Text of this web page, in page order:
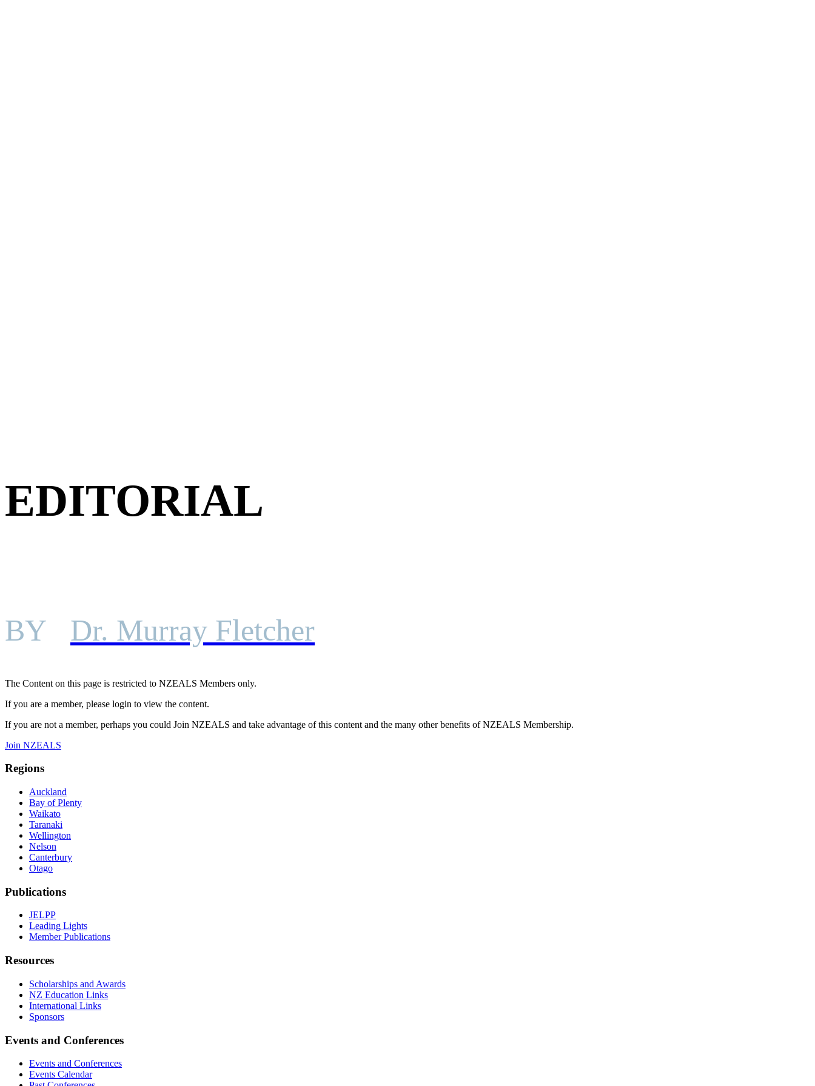
EDITORIAL
BY Dr. Murray Fletcher
The Content on this page is restricted to NZEALS Members only.
If you are a member, please login to view the content.
If you are not a member, perhaps you could Join NZEALS and take advantage of this content and the many other benefits of NZEALS Membership.
Join NZEALS
Regions
Auckland
Bay of Plenty
Waikato
Taranaki
Wellington
Nelson
Canterbury
Otago
Publications
JELPP
Leading Lights
Member Publications
Resources
Scholarships and Awards
NZ Education Links
International Links
Sponsors
Events and Conferences
Events and Conferences
Events Calendar